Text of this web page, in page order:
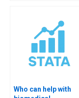
Who can help with